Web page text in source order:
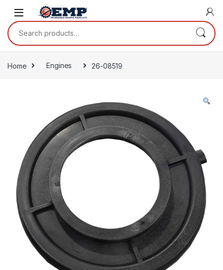
Skip to navigation
Skip to content
Search for:
Home Engines 26-08519